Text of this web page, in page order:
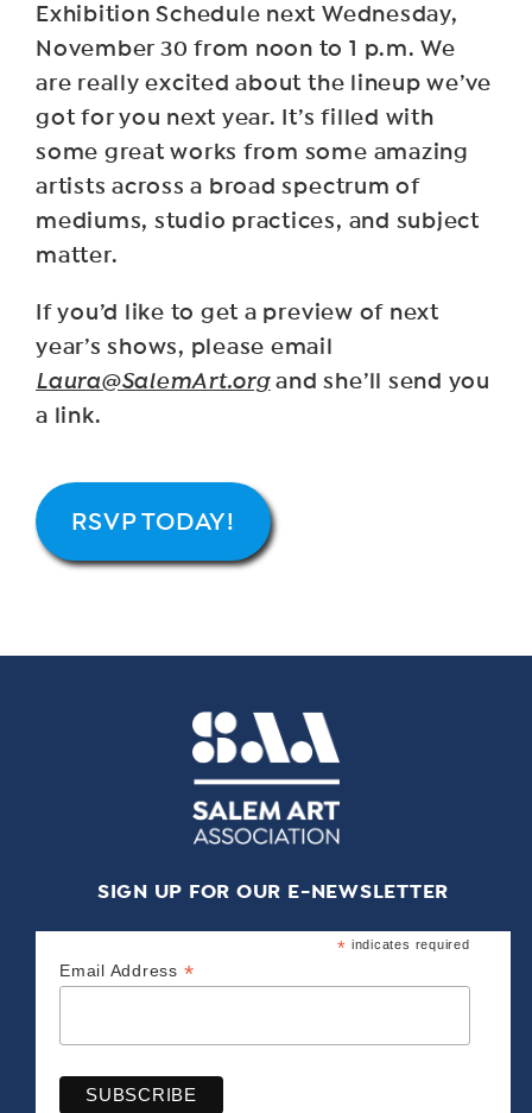
Exhibition Schedule next Wednesday,
November 30 from noon to 1 p.m. We
are really excited about the lineup we’ve
got for you next year. It’s filled with
some great works from some amazing
artists across a broad spectrum of
mediums, studio practices, and subject
matter.
If you’d like to get a preview of next
year’s shows, please email
Laura@SalemArt.organd she’ll send you
a link.
RSVP TODAY!
SIGN UP FOR OUR E-NEWSLETTER
* indicates required
Email Address *